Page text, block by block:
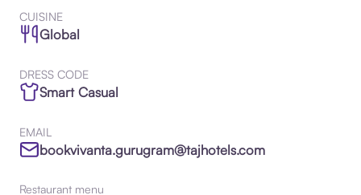
CUISINE
Global
DRESS CODE
Smart Casual
EMAIL
bookvivanta.gurugram@tajhotels.com
Restaurant menu